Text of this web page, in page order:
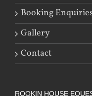
Booking
Gallery
Contact
ROOKIN HOUSE